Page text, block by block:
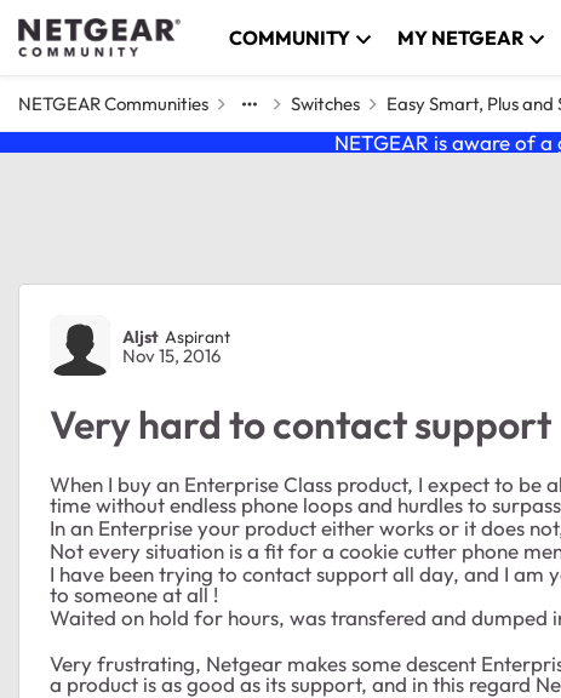
Skip to content COMMUNITY MY NETGEAR
NETGEAR Communities Switches Easy Smart, Plus
NETGEAR is aware of
Forum Discussion
Aljst Aspirant
Nov 15, 2016
Very hard to contact support
When I buy an Enterprise Class product, I expect to
time without endless phone loops and hurdles to
In an Enterprise your product either works or it does
Not every situation is a fit for a cookie cutter phone
I have been trying to contact support all day, and I am
to someone at all !
Waited on hold for hours, was transfered and dumped
Very frustrating, Netgear makes some descent
a product is as good as its support, and in this regard